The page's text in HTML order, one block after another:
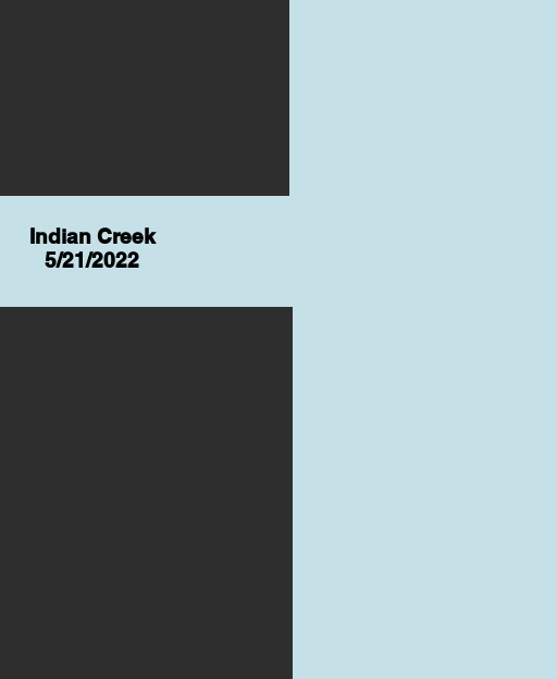
Indian Creek
5/21/2022